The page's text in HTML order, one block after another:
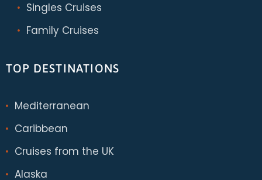
Singles Cruises
Family Cruises
TOP DESTINATIONS
Mediterranean
Caribbean
Cruises from the UK
Alaska